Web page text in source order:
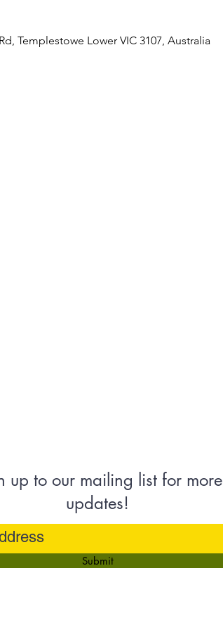
Templestowe Lower VIC 3107, Australia
up to our mailing list for more
updates!
Submit